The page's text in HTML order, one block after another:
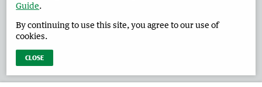
West Australian Newspapers Limited 2026 Privacy Policy
Guide.
By continuing to use this site, you agree to our use of
cookies.
CLOSE